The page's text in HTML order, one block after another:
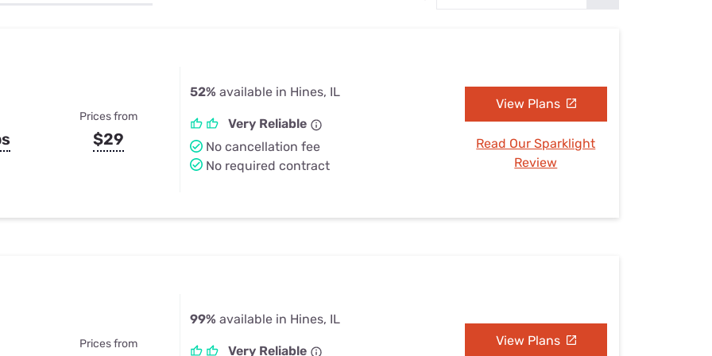
Prices from
$29
52% available in Hines, IL
Very Reliable
No cancellation fee
No required contract
View Plans
Read Our Sparklight
Review
Prices from
99% available in Hines, IL
Very Reliable
View Plans